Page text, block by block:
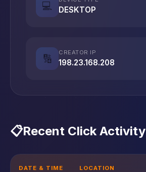
💻 DESKTOP
🔢
CREATOR IP
198.23.168.208
📋Recent Click Activity
DATE & TIME LOCATION